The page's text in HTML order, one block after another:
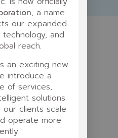
, a name
our expanded
and
reach.
an exciting new
introduce a
of services,
solutions
clients scale
operate more